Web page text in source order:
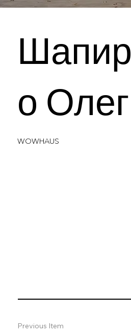
Шапир
о Олег
WOWHAUS
Previous Item